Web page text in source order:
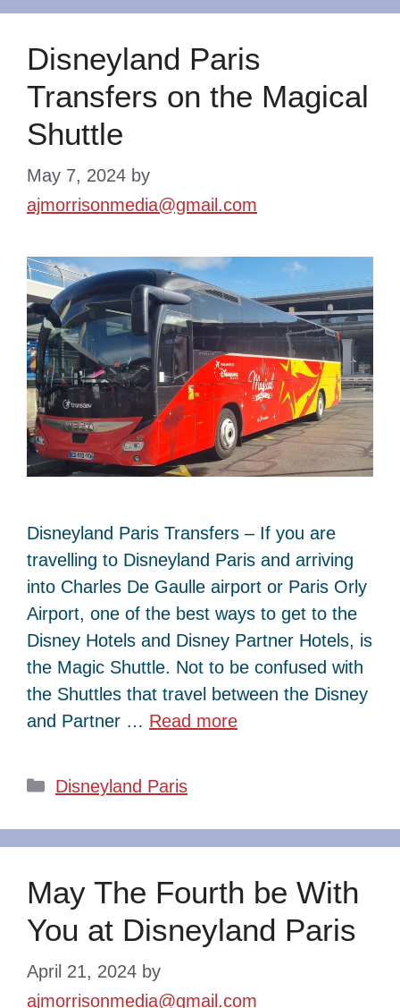
Disneyland Paris
Transfers on the Magical
Shuttle
May 7, 2024 by
ajmorrisonmedia@gmail.com
Disneyland Paris Transfers – If you are
travelling to Disneyland Paris and arriving
into Charles De Gaulle airport or Paris Orly
Airport, one of the best ways to get to the
Disney Hotels and Disney Partner Hotels, is
the Magic Shuttle. Not to be confused with
the Shuttles that travel between the Disney
and Partner … Read more
Categories
Disneyland Paris
May The Fourth be With
You at Disneyland Paris
April 21, 2024 by
ajmorrisonmedia@gmail.com